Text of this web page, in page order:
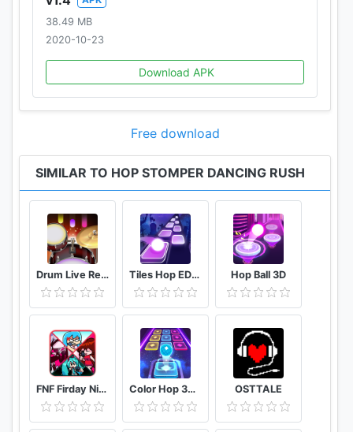
38.49 MB
2020-10-23
Download APK
Free download
SIMILAR TO HOP STOMPER DANCING RUSH
Drum Live Real drum set drum kit music drum beat Tiles Hop EDM Rush Hop Ball 3D
FNF Firday Night mod top Female character test Color Hop 3D Music Game OSTTALE